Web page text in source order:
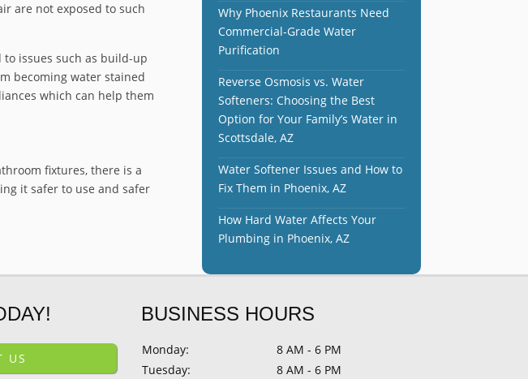
are not exposed to such
issues such as build-up
becoming water stained
which can help them
fixtures, there is a
it safer to use and safer
Why Phoenix Restaurants Need
Commercial-Grade Water
Purification
Reverse Osmosis vs. Water
Softeners: Choosing the Best
Option for Your Family’s Water in
Scottsdale, AZ
Water Softener Issues and How to
Fix Them in Phoenix, AZ
How Hard Water Affects Your
Plumbing in Phoenix, AZ
US
BUSINESS HOURS
Monday:
8 AM - 6 PM
Tuesday:
8 AM - 6 PM